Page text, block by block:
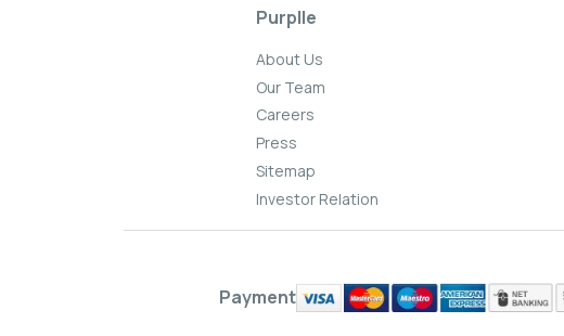
Purplle
About Us
Our Team
Careers
Press
Sitemap
Investor Relation
Payment